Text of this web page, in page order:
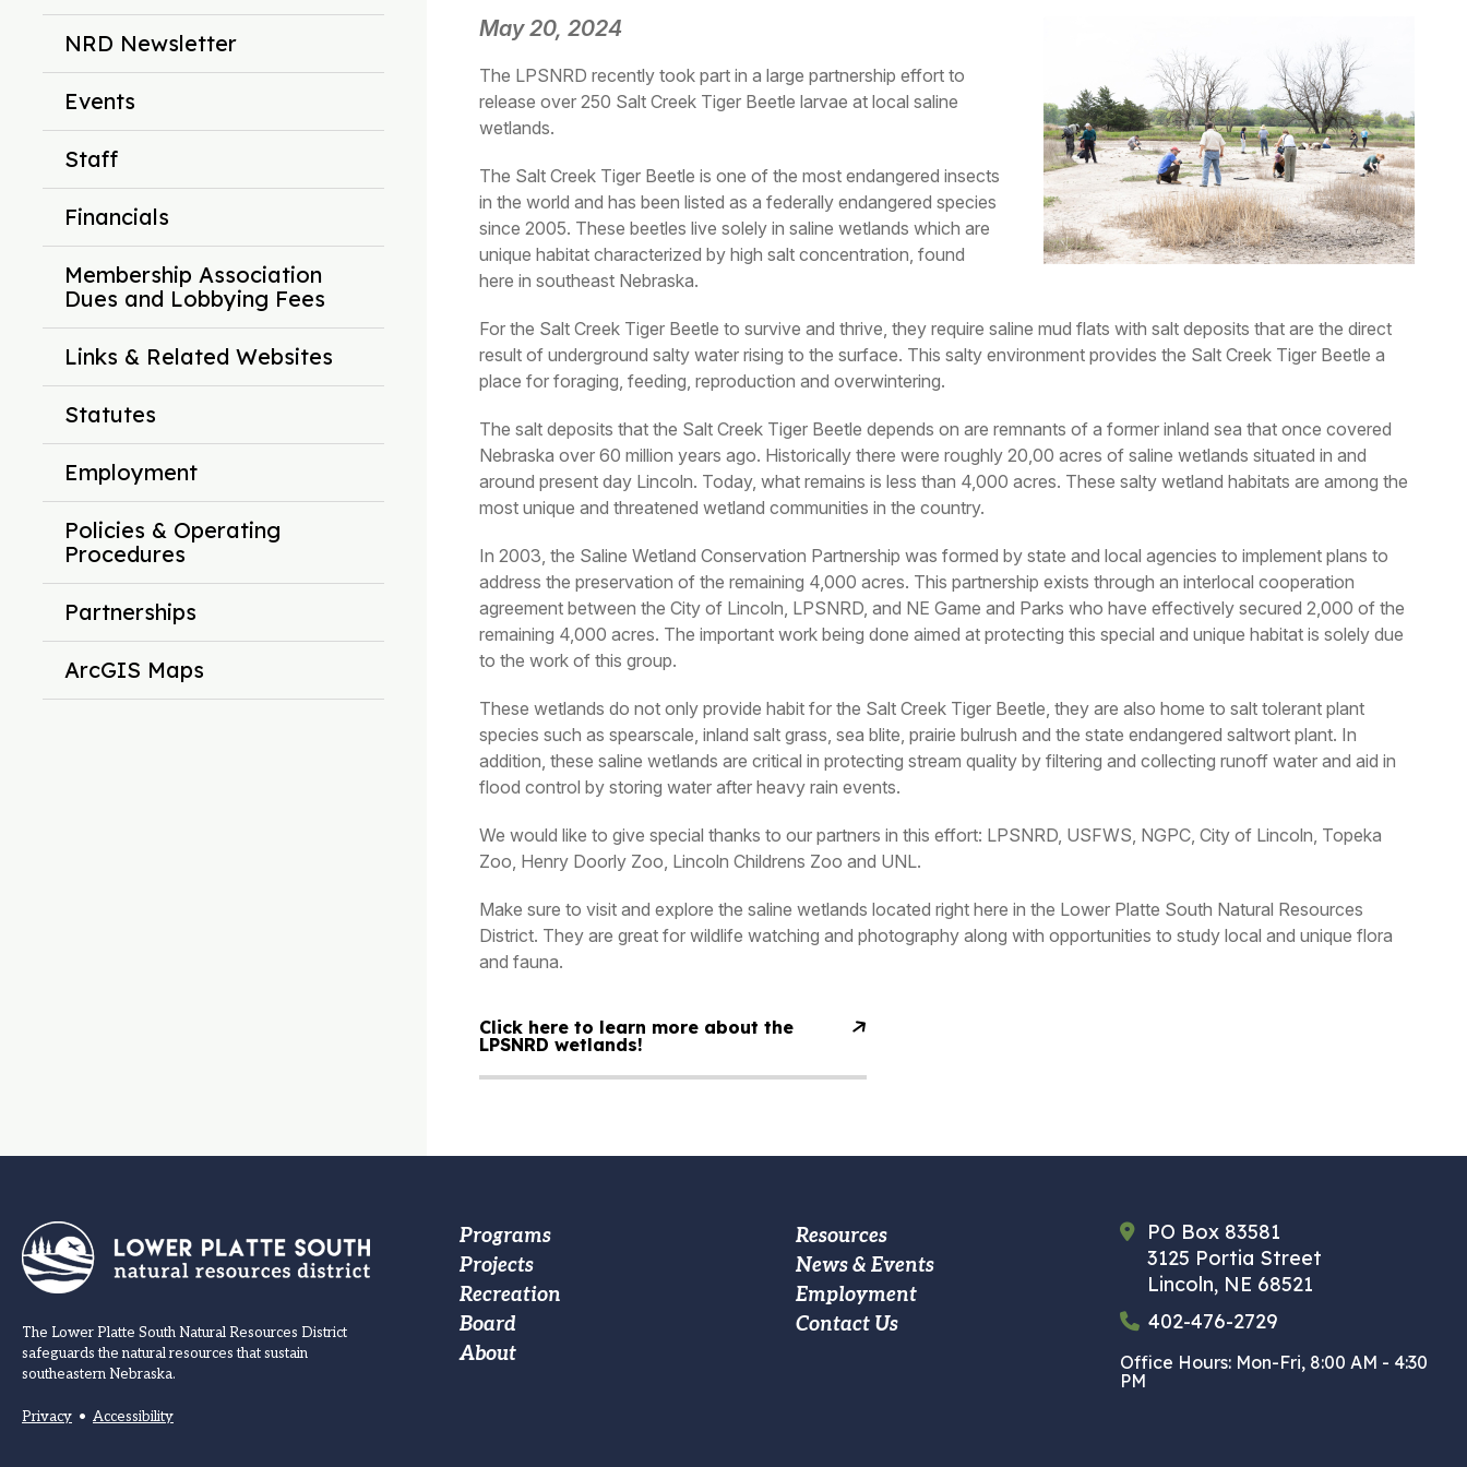
NRD Newsletter
Events
Staff
Financials
Membership Association
Dues and Lobbying Fees
Links & Related Websites
Statutes
Employment
Policies & Operating
Procedures
Partnerships
ArcGIS Maps
May 20, 2024
The LPSNRD recently took part in a large partnership effort to
release over 250 Salt Creek Tiger Beetle larvae at local saline
wetlands.
The Salt Creek Tiger Beetle is one of the most endangered insects
in the world and has been listed as a federally endangered species
since 2005. These beetles live solely in saline wetlands which are
unique habitat characterized by high salt concentration, found
here in southeast Nebraska.
For the Salt Creek Tiger Beetle to survive and thrive, they require saline mud flats with salt deposits that are the direct
result of underground salty water rising to the surface. This salty environment provides the Salt Creek Tiger Beetle a
place for foraging, feeding, reproduction and overwintering.
The salt deposits that the Salt Creek Tiger Beetle depends on are remnants of a former inland sea that once covered
Nebraska over 60 million years ago. Historically there were roughly 20,00 acres of saline wetlands situated in and
around present day Lincoln. Today, what remains is less than 4,000 acres. These salty wetland habitats are among the
most unique and threatened wetland communities in the country.
In 2003, the Saline Wetland Conservation Partnership was formed by state and local agencies to implement plans to
address the preservation of the remaining 4,000 acres. This partnership exists through an interlocal cooperation
agreement between the City of Lincoln, LPSNRD, and NE Game and Parks who have effectively secured 2,000 of the
remaining 4,000 acres. The important work being done aimed at protecting this special and unique habitat is solely due
to the work of this group.
These wetlands do not only provide habit for the Salt Creek Tiger Beetle, they are also home to salt tolerant plant
species such as spearscale, inland salt grass, sea blite, prairie bulrush and the state endangered saltwort plant. In
addition, these saline wetlands are critical in protecting stream quality by filtering and collecting runoff water and aid in
flood control by storing water after heavy rain events.
We would like to give special thanks to our partners in this effort: LPSNRD, USFWS, NGPC, City of Lincoln, Topeka
Zoo, Henry Doorly Zoo, Lincoln Childrens Zoo and UNL.
Make sure to visit and explore the saline wetlands located right here in the Lower Platte South Natural Resources
District. They are great for wildlife watching and photography along with opportunities to study local and unique flora
and fauna.
Click here to learn more about the
LPSNRD wetlands!
The Lower Platte South Natural Resources District
safeguards the natural resources that sustain
southeastern Nebraska.
Privacy • Accessibility
Footer
Main
navigation
Programs
Projects
Recreation
Board
About
Footer
Custom
Menu
Resources
News & Events
Employment
Contact Us
PO Box 83581
3125 Portia Street
Lincoln, NE 68521
402-476-2729
Office Hours: Mon-Fri, 8:00 AM - 4:30
PM